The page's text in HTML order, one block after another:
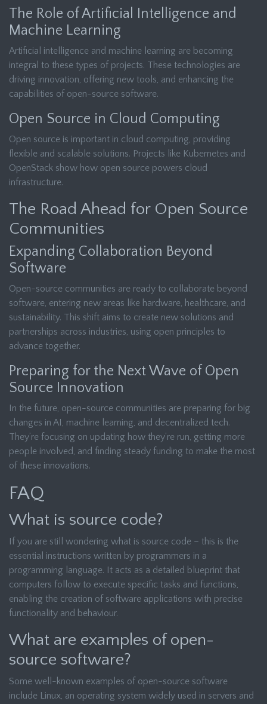
The Role of Artificial Intelligence and
Machine Learning
Artificial intelligence and machine learning are becoming
integral to these types of projects. These technologies are
driving innovation, offering new tools, and enhancing the
capabilities of open-source software.
Open Source in Cloud Computing
Open source is important in cloud computing, providing
flexible and scalable solutions. Projects like Kubernetes and
OpenStack show how open source powers cloud
infrastructure.
The Road Ahead for Open Source
Communities
Expanding Collaboration Beyond
Software
Open-source communities are ready to collaborate beyond
software, entering new areas like hardware, healthcare, and
sustainability. This shift aims to create new solutions and
partnerships across industries, using open principles to
advance together.
Preparing for the Next Wave of Open
Source Innovation
In the future, open-source communities are preparing for big
changes in AI, machine learning, and decentralized tech.
They’re focusing on updating how they’re run, getting more
people involved, and finding steady funding to make the most
of these innovations.
FAQ
What is source code?
If you are still wondering what is source code – this is the
essential instructions written by programmers in a
programming language. It acts as a detailed blueprint that
computers follow to execute specific tasks and functions,
enabling the creation of software applications with precise
functionality and behaviour.
What are examples of open-
source software?
Some well-known examples of open-source software
include Linux, an operating system widely used in servers and